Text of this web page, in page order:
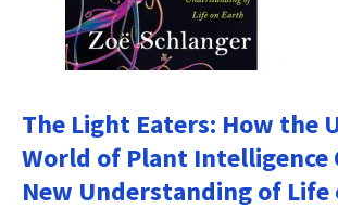
The Light Eaters: How the
World of Plant Intelligence
New Understanding of Life